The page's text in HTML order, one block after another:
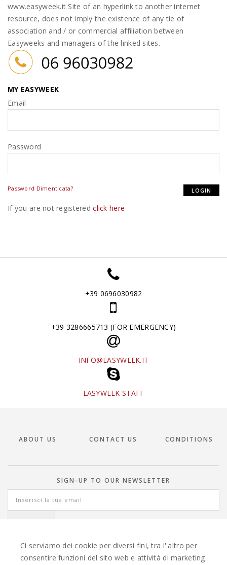
www.easyweek.it Site of an hyperlink to another internet
resource, does not imply the existence of any tie of
association and / or commercial affiliation between
Easyweeks and managers of the linked sites.
MY EASYWEEK
Email
Password
Password Dimenticata?
If you are not registeredclick here
+39 0696030982
+39 3286665713 (FOR EMERGENCY)
INFO@EASYWEEK.IT
EASYWEEK STAFF
ABOUT US CONTACT US CONDITIONS
SIGN-UP TO OUR NEWSLETTER
Ci serviamo dei cookie per diversi fini, tra l''altro per
consentire funzioni del sito web e attività di marketing